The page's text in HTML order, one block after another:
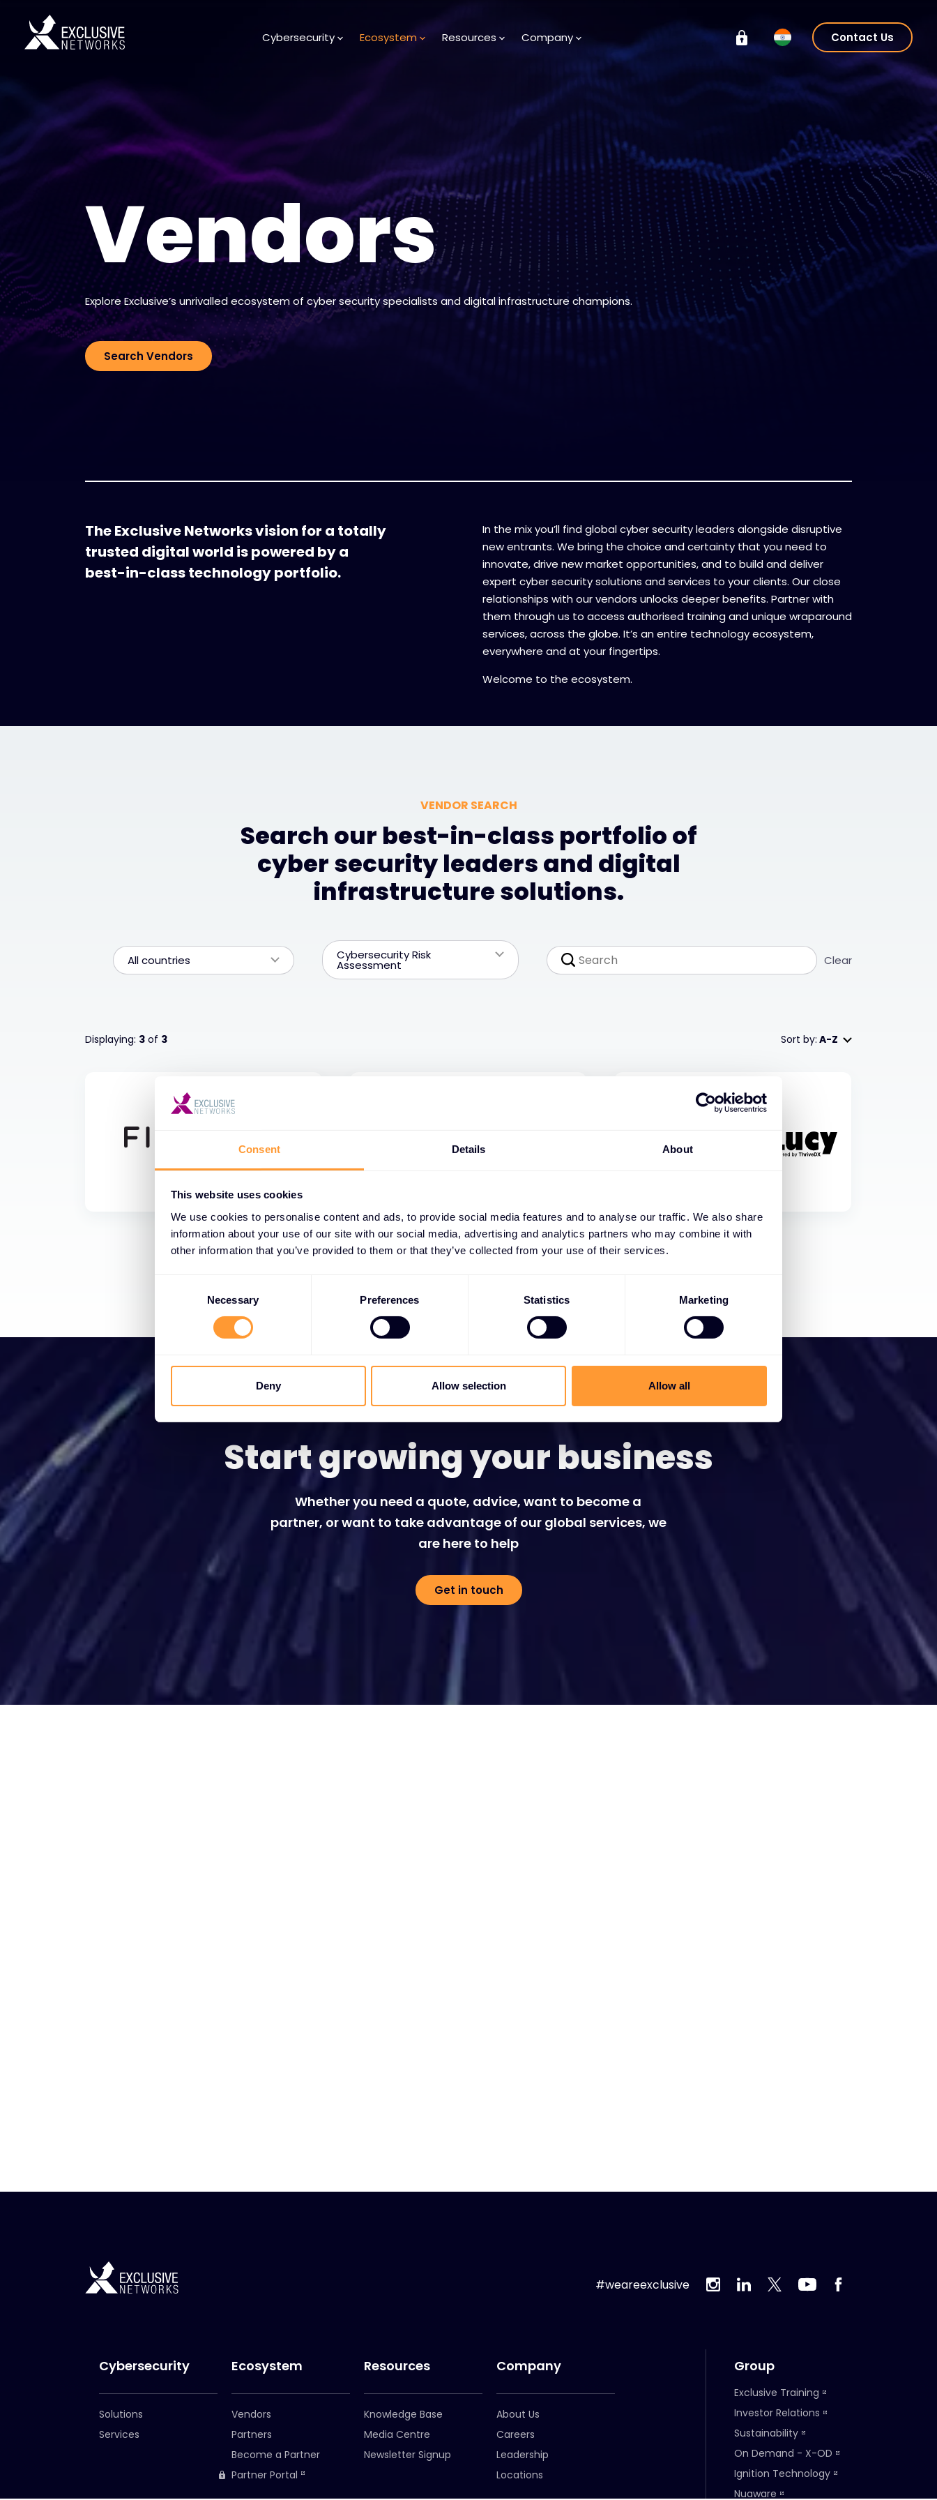
Consent Details About
This website uses cookies
We use cookies to personalise content and ads, to provide social media features and to analyse our traffic. We also share
information about your use of our site with our social media, advertising and analytics partners who may combine it with
other information that you’ve provided to them or that they’ve collected from your use of their services.
Necessary Preferences Statistics Marketing
Deny Allow selection Allow all
Cybersecurity Ecosystem Resources Company Contact Us
Vendors
Explore Exclusive’s unrivalled ecosystem of cyber security specialists and digital infrastructure champions.
Search Vendors
The Exclusive Networks vision for a totally
trusted digital world is powered by a
best-in-class technology portfolio.
In the mix you’ll find global cyber security leaders alongside disruptive
new entrants. We bring the choice and certainty that you need to
innovate, drive new market opportunities, and to build and deliver
expert cyber security solutions and services to your clients. Our close
relationships with our vendors unlocks deeper benefits. Partner with
them through us to access authorised training and unique wraparound
services, across the globe. It’s an entire technology ecosystem,
everywhere and at your fingertips.
Welcome to the ecosystem.
VENDOR SEARCH
Search our best-in-class portfolio of
cyber security leaders and digital
infrastructure solutions.
All countries Cybersecurity Risk
Assessment Clear
Displaying: 3 of 3 Sort by: A-Z
Start growing your business
Whether you need a quote, advice, want to become a
partner, or want to take advantage of our global services, we
are here to help
Get in touch
#weareexclusive
Cybersecurity
Solutions
Services
Ecosystem
Vendors
Partners
Become a Partner
Partner Portal
Resources
Knowledge Base
Media Centre
Newsletter Signup
Company
About Us
Careers
Leadership
Locations
Group